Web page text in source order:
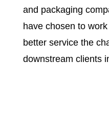
and packaging
have chosen to
better service the
downstream clients